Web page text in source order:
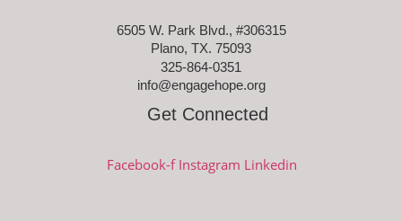
6505 W. Park Blvd., #306315
Plano, TX. 75093
325-864-0351
info@engagehope.org
Get Connected
Facebook-f Instagram Linkedin